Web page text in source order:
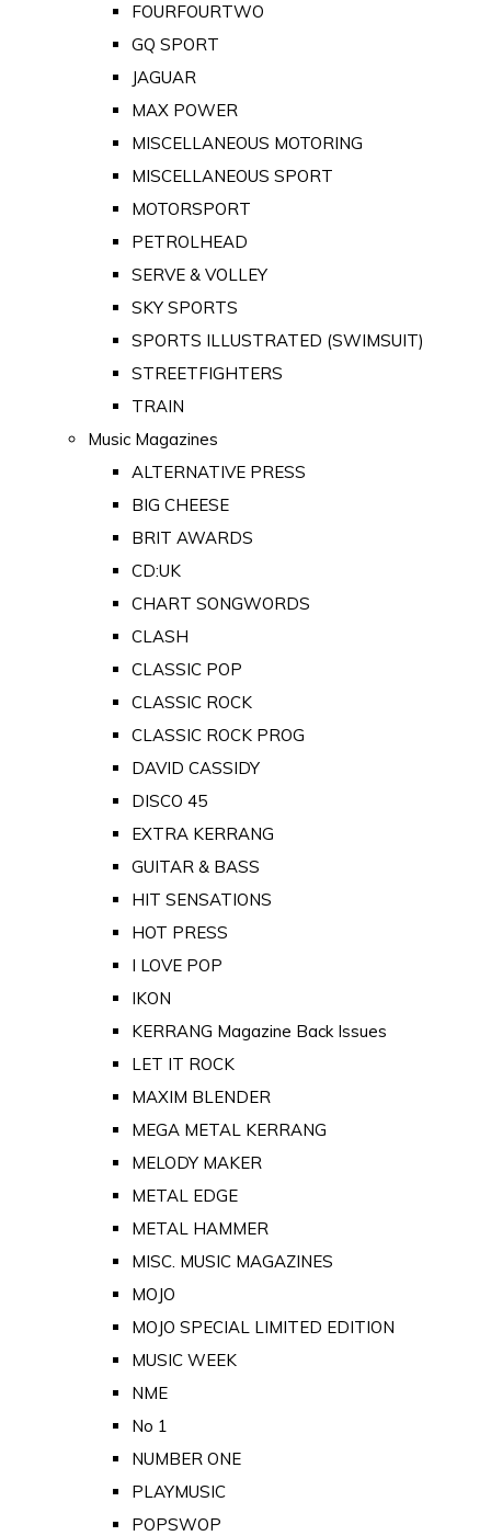
FOURFOURTWO
GQ SPORT
JAGUAR
MAX POWER
MISCELLANEOUS MOTORING
MISCELLANEOUS SPORT
MOTORSPORT
PETROLHEAD
SERVE & VOLLEY
SKY SPORTS
SPORTS ILLUSTRATED (SWIMSUIT)
STREETFIGHTERS
TRAIN
Music Magazines
ALTERNATIVE PRESS
BIG CHEESE
BRIT AWARDS
CD:UK
CHART SONGWORDS
CLASH
CLASSIC POP
CLASSIC ROCK
CLASSIC ROCK PROG
DAVID CASSIDY
DISCO 45
EXTRA KERRANG
GUITAR & BASS
HIT SENSATIONS
HOT PRESS
I LOVE POP
IKON
KERRANG Magazine Back Issues
LET IT ROCK
MAXIM BLENDER
MEGA METAL KERRANG
MELODY MAKER
METAL EDGE
METAL HAMMER
MISC. MUSIC MAGAZINES
MOJO
MOJO SPECIAL LIMITED EDITION
MUSIC WEEK
NME
No 1
NUMBER ONE
PLAYMUSIC
POPSWOP